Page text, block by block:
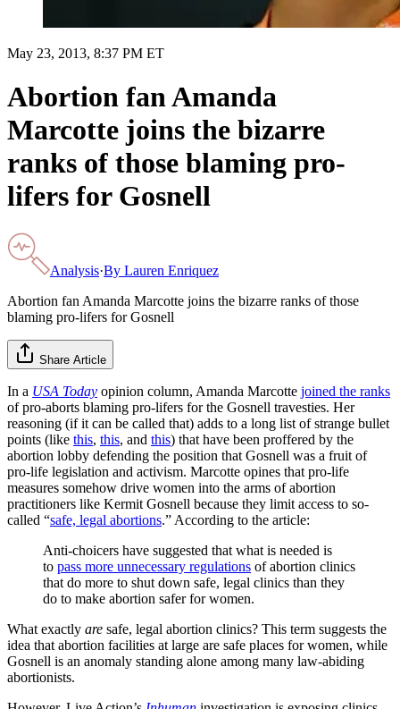
May 23, 2013, 8:37 PM ET
Abortion fan Amanda
Marcotte joins the bizarre
ranks of those blaming pro-
lifers for Gosnell
Analysis·By Lauren Enriquez
Abortion fan Amanda Marcotte joins the bizarre ranks of those
blaming pro-lifers for Gosnell
Share Article
In a USA Today opinion column, Amanda Marcotte joined the ranks
of pro-aborts blaming pro-lifers for the Gosnell travesties. Her
reasoning (if it can be called that) adds to a long list of strange bullet
points (like this, this, and this) that have been proffered by the
abortion lobby defending the position that Gosnell was a fruit of
pro-life legislation and activism. Marcotte opines that pro-life
measures somehow drive women into the arms of abortion
practitioners like Kermit Gosnell because they limit access to so-
called “safe, legal abortions.” According to the article:
Anti-choicers have suggested that what is needed is
to pass more unnecessary regulations of abortion clinics
that do more to shut down safe, legal clinics than they
do to make abortion safer for women.
What exactly are safe, legal abortion clinics? This term suggests the
idea that abortion facilities at large are safe places for women, while
Gosnell is an anomaly standing alone among many law-abiding
abortionists.